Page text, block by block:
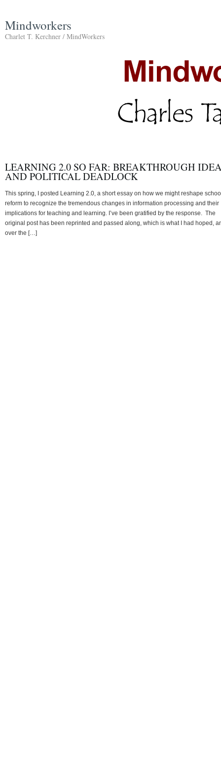
Mindworkers
Charlet T. Kerchner / MindWorkers
LEARNING 2.0 SO FAR: BREAKTHROUGH
AND POLITICAL DEADLOCK
This spring, I posted Learning 2.0, a short essay on how we might reshape
reform to recognize the tremendous changes in information processing and their
implications for teaching and learning. I’ve been gratified by the response. The
original post has been reprinted and passed along, which is what I had hoped,
over the […]